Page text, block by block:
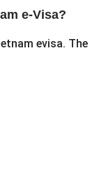
e-Visa?
evisa. The